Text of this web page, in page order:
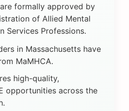
formally approved by
of Allied Mental
Services Professions.
in Massachusetts have
MaMHCA.
high-quality,
opportunities across the